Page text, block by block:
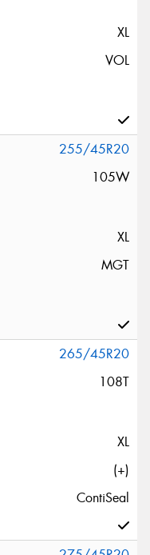
XL
VOL
255/45R20
105W
XL
MGT
265/45R20
108T
XL
(+)
ContiSeal